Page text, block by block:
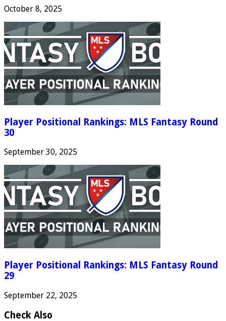
October 8, 2025
Player Positional Rankings: MLS Fantasy Round
30
September 30, 2025
Player Positional Rankings: MLS Fantasy Round
29
September 22, 2025
Check Also